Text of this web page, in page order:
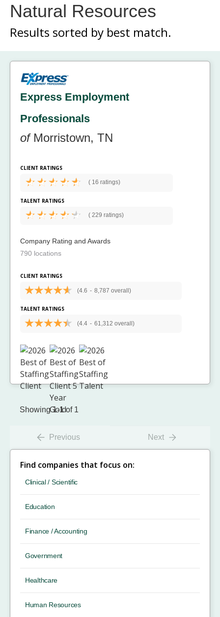
Natural Resources
Results sorted by best match.
Express Employment
Professionals
ofMorristown, TN
CLIENT RATINGS
( 16 ratings)
TALENT RATINGS
( 229 ratings)
Company Rating and Awards
790 locations
CLIENT RATINGS
(4.6 - 8,787 overall)
TALENT RATINGS
(4.4 - 61,312 overall)
Showing 1-1 of 1
Previous Next
Find companies that focus on:
Clinical / Scientific
Education
Finance / Accounting
Government
Healthcare
Human Resources